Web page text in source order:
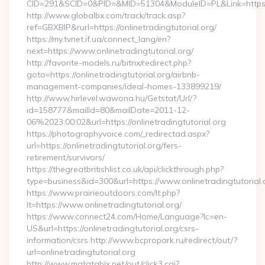
http://www.globalbx.com/track/track.asp?
ref=GBXBlP&rurl=https://onlinetradingtutorial.org/
https://my.tvnet.if.ua/connect_lang/en?
next=https://www.onlinetradingtutorial.org/
http://favorite-models.ru/bitrix/redirect.php?
goto=https://onlinetradingtutorial.org/airbnb-
management-companies/ideal-homes-133899219/
http://www.hirlevel.wawona.hu/Getstat/Url/?
id=158777&mailId=80&mailDate=2011-12-
06%2023:00:02&url=https://onlinetradingtutorial.org
https://photographyvoice.com/_redirectad.aspx?
url=https://onlinetradingtutorial.org/fers-
retirement/survivors/
https://thegreatbritishlist.co.uk/api/clickthrough.php?
type=business&id=300&url=https://
https://www.prairieoutdoors.com/lt.php?
lt=https://www.onlinetradingtutorial.org/
https://www.connect24.com/Home/Language?lc=en-
US&url=https://onlinetradingtutorial.org/csrs-
information/csrs http://www.bcpropark.ru/redirect/out/?
url=onlinetradingtutorial.org